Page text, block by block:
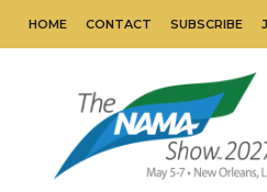
HOME CONTACT SUBSCRIBE